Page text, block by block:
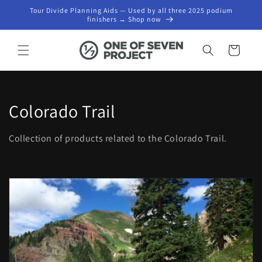
Skip to
Tour Divide Planning Aids — Used by all three 2025 podium
finishers → Shop now
Cart
C
o
l
e
c
t
Colorado Trail
Collection of products related to the Colorado Trail.